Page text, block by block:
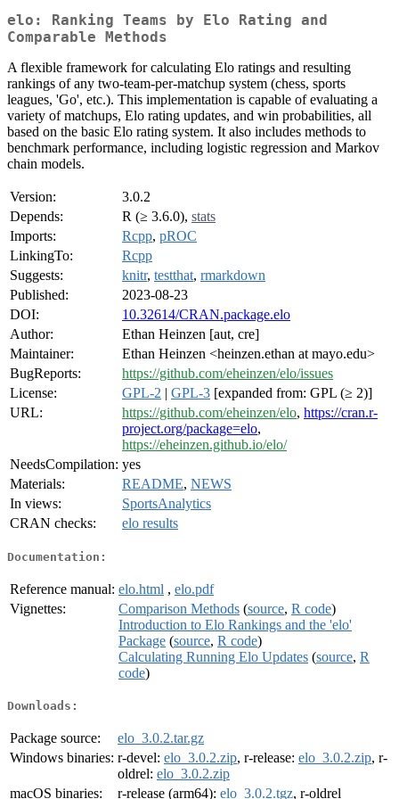
elo: Ranking Teams by Elo Rating and
Comparable Methods
A flexible framework for calculating Elo ratings and resulting
rankings of any two-team-per-matchup system (chess, sports
leagues, 'Go', etc.). This implementation is capable of evaluating a
variety of matchups, Elo rating updates, and win probabilities, all
based on the basic Elo rating system. It also includes methods to
benchmark performance, including logistic regression and Markov
chain models.
Version:
3.0.2
Depends:
R (≥ 3.6.0), stats
Imports:
Rcpp, pROC
LinkingTo:
Rcpp
Suggests:
knitr, testthat, rmarkdown
Published:
2023-08-23
DOI:
10.32614/CRAN.package.elo
Author:
Ethan Heinzen [aut, cre]
Maintainer:
Ethan Heinzen <heinzen.ethan at mayo.edu>
BugReports:
https://github.com/eheinzen/elo/issues
License:
GPL-2 | GPL-3 [expanded from: GPL (≥ 2)]
URL:
https://github.com/eheinzen/elo, https://cran.r-
project.org/package=elo,
https://eheinzen.github.io/elo/
NeedsCompilation: yes
Materials:
README, NEWS
In views:
SportsAnalytics
CRAN checks:
elo results
Documentation:
Reference manual: elo.html , elo.pdf
Vignettes:
Comparison Methods (source, R code)
Introduction to Elo Rankings and the 'elo'
Package (source, R code)
Calculating Running Elo Updates (source, R
code)
Downloads:
Package source:
elo_3.0.2.tar.gz
Windows binaries: r-devel: elo_3.0.2.zip, r-release: elo_3.0.2.zip, r-
oldrel: elo_3.0.2.zip
macOS binaries:
r-release (arm64): elo_3.0.2.tgz, r-oldrel